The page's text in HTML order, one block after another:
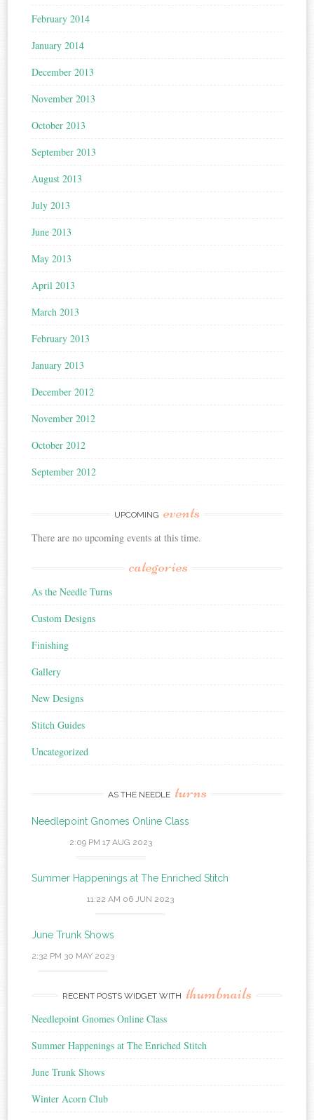
February 2014
January 2014
December 2013
November 2013
October 2013
September 2013
August 2013
July 2013
June 2013
May 2013
April 2013
March 2013
February 2013
January 2013
December 2012
November 2012
October 2012
September 2012
UPCOMING events
There are no upcoming events at this time.
categories
As the Needle Turns
Custom Designs
Finishing
Gallery
New Designs
Stitch Guides
Uncategorized
AS THE NEEDLE turns
Needlepoint Gnomes Online Class
2:09 PM 17 AUG 2023
Summer Happenings at The Enriched Stitch
11:22 AM 06 JUN 2023
June Trunk Shows
2:32 PM 30 MAY 2023
RECENT POSTS WIDGET WITH thumbnails
Needlepoint Gnomes Online Class
Summer Happenings at The Enriched Stitch
June Trunk Shows
Winter Acorn Club